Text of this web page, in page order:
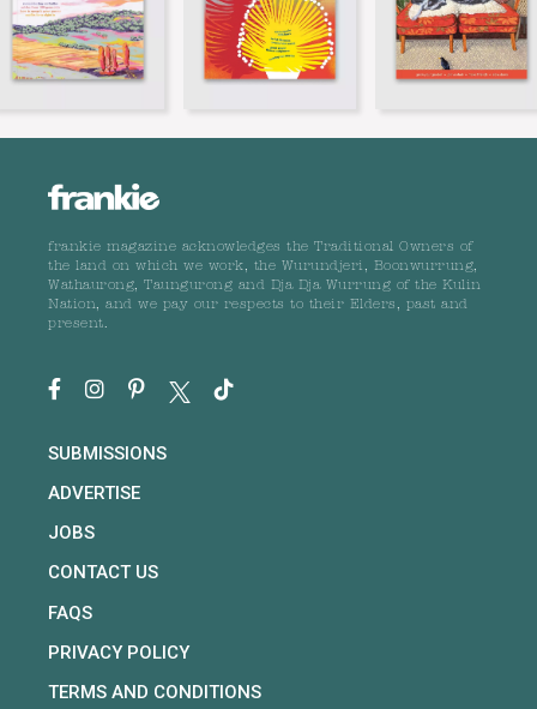
frankie magazine acknowledges the Traditional Owners of
the land on which we work, the Wurundjeri, Boonwurrung,
Wathaurong, Taungurong and Dja Dja Wurrung of the Kulin
Nation, and we pay our respects to their Elders, past and
present.
SUBMISSIONS
ADVERTISE
JOBS
CONTACT US
FAQS
PRIVACY POLICY
TERMS AND CONDITIONS